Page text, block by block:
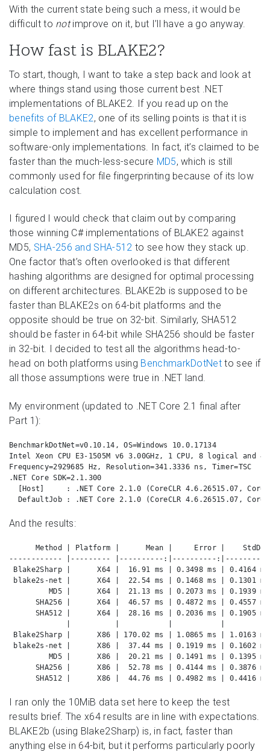
With the current state being such a mess, it would be
difficult to notimprove on it, but I’ll have a go anyway.
How fast is BLAKE2?
To start, though, I want to take a step back and look at
where things stand using those current best .NET
implementations of BLAKE2. If you read up on the
benefits of BLAKE2, one of its selling points is that it is
simple to implement and has excellent performance in
software-only implementations. In fact, it’s claimed to be
faster than the much-less-secure MD5, which is still
commonly used for file fingerprinting because of its low
calculation cost.
I figured I would check that claim out by comparing
those winning C# implementations of BLAKE2 against
MD5, SHA-256 and SHA-512 to see how they stack up.
One factor that’s often overlooked is that different
hashing algorithms are designed for optimal processing
on different architectures. BLAKE2b is supposed to be
faster than BLAKE2s on 64-bit platforms and the
opposite should be true on 32-bit. Similarly, SHA512
should be faster in 64-bit while SHA256 should be faster
in 32-bit. I decided to test all the algorithms head-to-
head on both platforms using BenchmarkDotNet to see if
all those assumptions were true in .NET land.
My environment (updated to .NET Core 2.1 final after
Part 1):
BenchmarkDotNet=v0.10.14, OS=Windows 10.0.17134
Intel Xeon CPU E3-1505M v6 3.00GHz, 1 CPU, 8 logical and
Frequency=2929685 Hz, Resolution=341.3336 ns, Timer=TSC
.NET Core SDK=2.1.300
[Host]     : .NET Core 2.1.0 (CoreCLR 4.6.26515.07,
DefaultJob : .NET Core 2.1.0 (CoreCLR 4.6.26515.07,
And the results:
Method | Platform |      Mean |     Error |
------------ |--------- |----------:|----------
Blake2Sharp |      X64 |  16.91 ms | 0.3498 ms | 0.4164
blake2s-net |      X64 |  22.54 ms | 0.1468 ms | 0.1301
MD5 |      X64 |  21.13 ms | 0.2073 ms | 0.1939
SHA256 |      X64 |  46.57 ms | 0.4872 ms | 0.4557
SHA512 |      X64 |  28.16 ms | 0.2036 ms | 0.1905
Blake2Sharp |      X86 | 170.02 ms | 1.0865 ms | 1.0163
blake2s-net |      X86 |  37.44 ms | 0.1919 ms | 0.1602
MD5 |      X86 |  20.21 ms | 0.1491 ms | 0.1395
SHA256 |      X86 |  52.78 ms | 0.4144 ms | 0.3876
SHA512 |      X86 |  44.76 ms | 0.4982 ms | 0.4416
I ran only the 10MiB data set here to keep the test
results brief. The x64 results are in line with expectations.
BLAKE2b (using Blake2Sharp) is, in fact, faster than
anything else in 64-bit, but it performs particularly poorly